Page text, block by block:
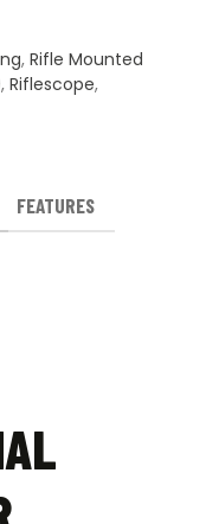
, Rifle Mounted
, Riflescope,
FEATURES